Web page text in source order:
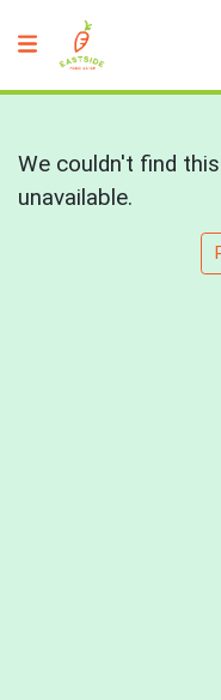
We couldn't find
unavailable.